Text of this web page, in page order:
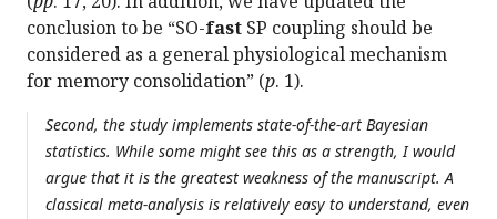
conclusion to be “SO-fast SP coupling should be
considered as a general physiological mechanism
for memory consolidation” (p. 1).
Second, the study implements state-of-the-art Bayesian
statistics. While some might see this as a strength, I would
argue that it is the greatest weakness of the manuscript. A
classical meta-analysis is relatively easy to understand, even